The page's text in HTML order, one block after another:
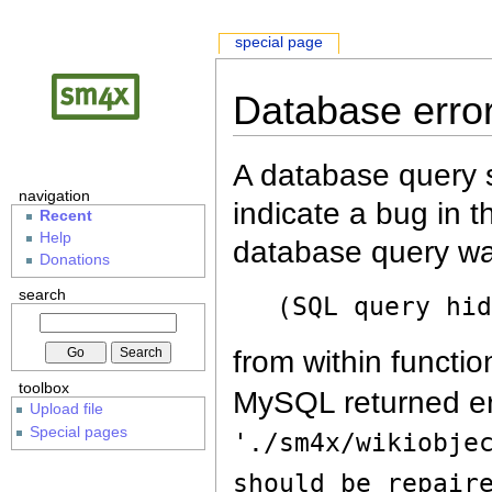
Database
A database query
indicate a bug in
database query
(SQL query
from within
MySQL returned
'./sm4x/
should be
special page
navigation
Recent
Help
Donations
search
toolbox
Upload file
Special pages